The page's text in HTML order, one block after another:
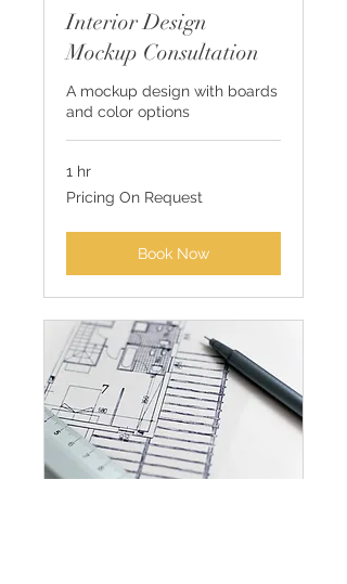
Interior Design
Mockup Consultation
A mockup design with boards
and color options
1 hr
Pricing
On
Pricing On Request
Book Now